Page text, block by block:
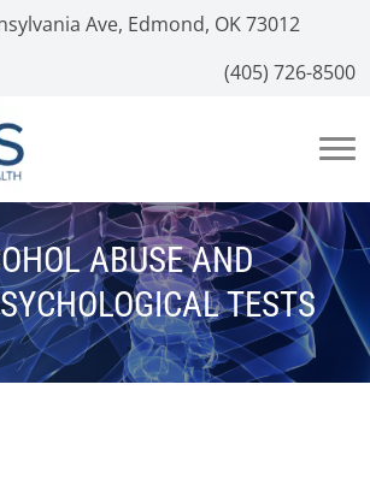
Ave, Edmond, OK 73012
(405) 726-8500
ABUSE AND
TESTS